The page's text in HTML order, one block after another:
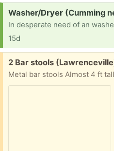
Request:
Washer/Dryer (Cumming
15d
Free:
2 Bar stools